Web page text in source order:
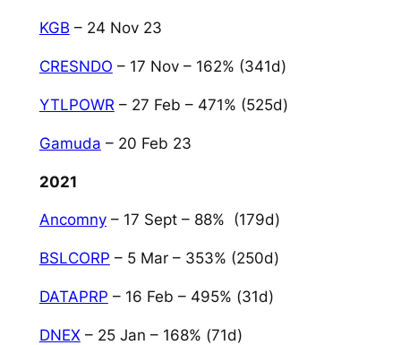
KGB – 24 Nov 23
CRESNDO – 17 Nov – 162% (341d)
YTLPOWR– 27 Feb – 471% (525d)
Gamuda – 20 Feb 23
2021
Ancomny– 17 Sept – 88% (179d)
BSLCORP – 5 Mar – 353% (250d)
DATAPRP – 16 Feb – 495% (31d)
DNEX– 25 Jan – 168% (71d)